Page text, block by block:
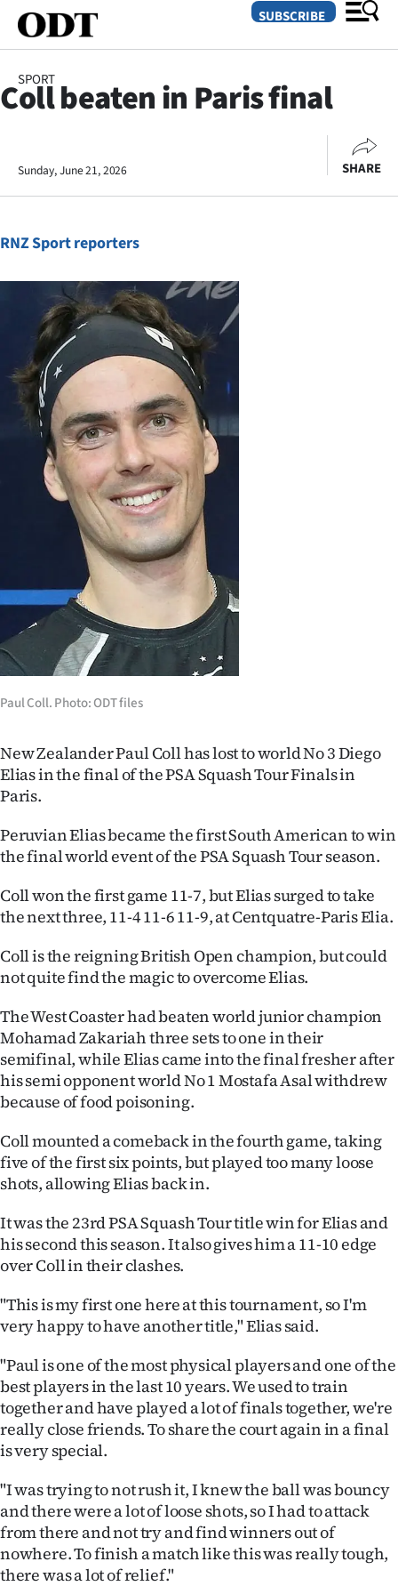
Dunedin
Canterbury
Rural
Life
Business
Lifestyle
Sport
Southland
West
Coast
National
World
Opinion
100
Years
Ago
Advertising
Features
SEND
US
NEWS
&
PHOTOS
SIGN
IN
CREATE
ACCOUNT
SUBSCRIBE
My
Account
E-
Edition
Contact
us
SUBSCRIBE
SPORT
Coll beaten in Paris final
Sunday, June 21, 2026 SHARE
RNZ Sport reporters
Paul Coll. Photo: ODT files
New Zealander Paul Coll has lost to world No 3 Diego
Elias in the final of the PSA Squash Tour Finals in
Paris.
Peruvian Elias became the first South American to win
the final world event of the PSA Squash Tour season.
Coll won the first game 11-7, but Elias surged to take
the next three, 11-4 11-6 11-9, at Centquatre-Paris Elia.
Coll is the reigning British Open champion, but could
not quite find the magic to overcome Elias.
The West Coaster had beaten world junior champion
Mohamad Zakariah three sets to one in their
semifinal, while Elias came into the final fresher after
his semi opponent world No 1 Mostafa Asal withdrew
because of food poisoning.
Coll mounted a comeback in the fourth game, taking
five of the first six points, but played too many loose
shots, allowing Elias back in.
It was the 23rd PSA Squash Tour title win for Elias and
his second this season. It also gives him a 11-10 edge
over Coll in their clashes.
"This is my first one here at this tournament, so I'm
very happy to have another title," Elias said.
"Paul is one of the most physical players and one of the
best players in the last 10 years. We used to train
together and have played a lot of finals together, we're
really close friends. To share the court again in a final
is very special.
"I was trying to not rush it, I knew the ball was bouncy
and there were a lot of loose shots, so I had to attack
from there and not try and find winners out of
nowhere. To finish a match like this was really tough,
there was a lot of relief."